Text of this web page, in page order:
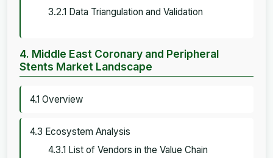
3.2.1 Data Triangulation and Validation
4. Middle East Coronary and Peripheral
Stents Market Landscape
4.1 Overview
4.3 Ecosystem Analysis
4.3.1 List of Vendors in the Value Chain